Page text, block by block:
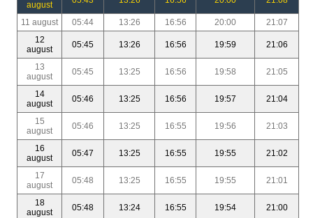
august
11 august 05:44 13:26 16:56 20:00
21:07
12
august
05:45 13:26 16:56 19:59 21:06
13
august
05:45 13:25 16:56 19:58 21:05
14
august
05:46 13:25 16:56 19:57 21:04
15
august
05:46 13:25 16:55 19:56 21:03
16
august
05:47 13:25 16:55 19:55 21:02
17
august
05:48 13:25 16:55 19:55 21:01
18
august
05:48 13:24 16:55 19:54 21:00